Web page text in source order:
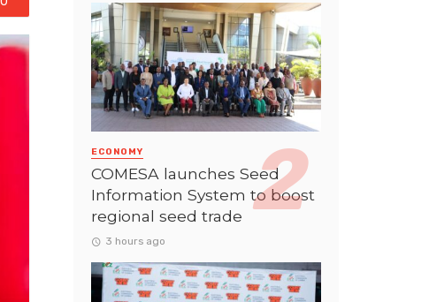
ECONOMY
COMESA launches Seed
Information System to boost
regional seed trade
3 hours ago